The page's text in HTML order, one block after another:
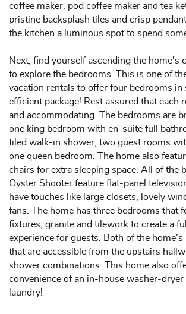
coffee maker, pod coffee maker and tea
pristine backsplash tiles and crisp
the kitchen a luminous spot to spend
Next, find yourself ascending the home's
to explore the bedrooms. This is one of
vacation rentals to offer four bedrooms in
efficient package! Rest assured that each
and accommodating. The bedrooms are
one king bedroom with en-suite full
tiled walk-in shower, two guest rooms
one queen bedroom. The home also
chairs for extra sleeping space. All of the
Oyster Shooter feature flat-panel
have touches like large closets, lovely
fans. The home has three bedrooms that
fixtures, granite and tilework to create a
experience for guests. Both of the
that are accessible from the upstairs
shower combinations. This home also
convenience of an in-house washer-
laundry!